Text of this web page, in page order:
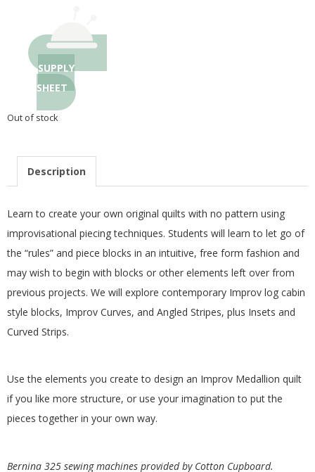
N
C
.
SUPPLY
SHEET
Out of stock
Description
Learn to create your own original quilts with no pattern using
improvisational piecing techniques. Students will learn to let go of
the “rules” and piece blocks in an intuitive, free form fashion and
may wish to begin with blocks or other elements left over from
previous projects. We will explore contemporary Improv log cabin
style blocks, Improv Curves, and Angled Stripes, plus Insets and
Curved Strips.
Use the elements you create to design an Improv Medallion quilt
if you like more structure, or use your imagination to put the
pieces together in your own way.
Bernina 325 sewing machines provided by Cotton Cupboard.